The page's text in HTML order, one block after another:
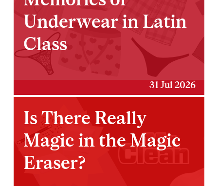
Underwear in Latin
Class
31 Jul 2026
Is There Really
Magic in the Magic
Eraser?